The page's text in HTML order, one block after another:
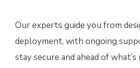
Our experts guide you from
deployment, with ongoing
stay secure and ahead of what’s